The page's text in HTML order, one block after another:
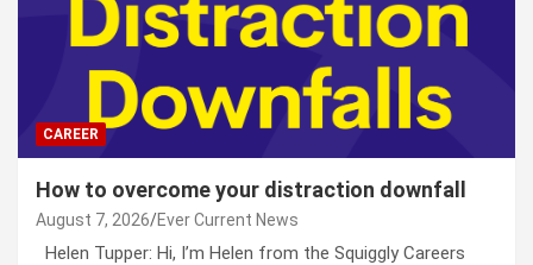
CAREER
How to overcome your distraction downfall
August 7, 2026 Ever Current News
Helen Tupper: Hi, I’m Helen from the Squiggly Careers